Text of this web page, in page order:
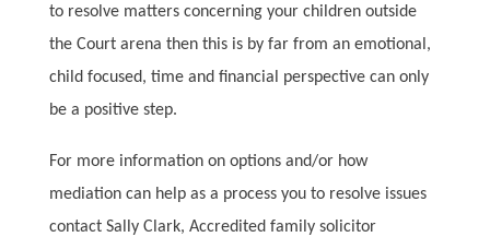
to resolve matters concerning your children outside
the Court arena then this is by far from an emotional,
child focused, time and financial perspective can only
be a positive step.
For more information on options and/or how
mediation can help as a process you to resolve issues
contact Sally Clark, Accredited family solicitor